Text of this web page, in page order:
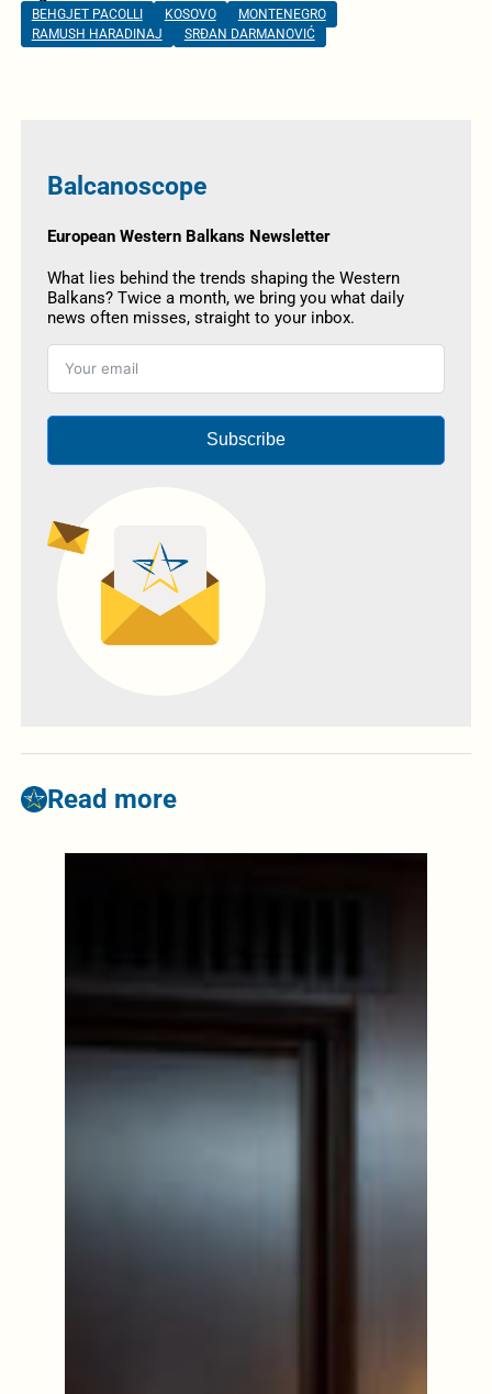
BEHGJET PACOLLI KOSOVO
MONTENEGRO
RAMUSH HARADINAJ
SRĐAN DARMANOVIĆ
Balcanoscope
European Western Balkans Newsletter
What lies behind the trends shaping the Western
Balkans? Twice a month, we bring you what daily
news often misses, straight to your inbox.
Subscribe
Read more